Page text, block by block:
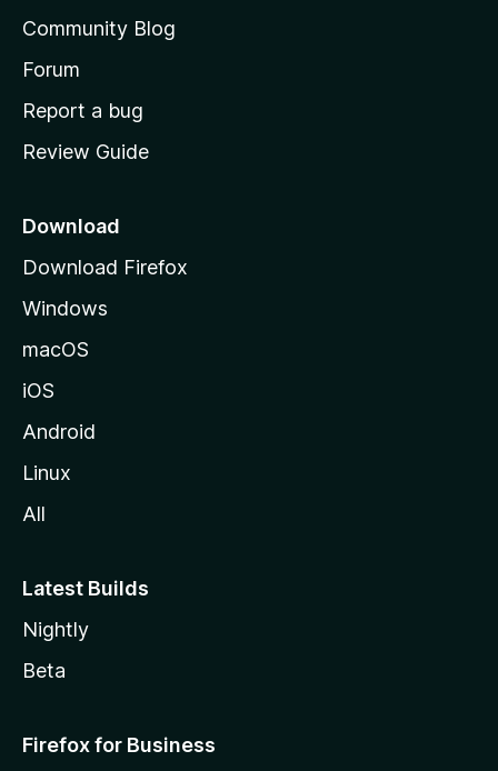
s
h
o
e
a
e
Community Blog
Forum
Report a bug
Review Guide
Download
Download Firefox
Windows
macOS
iOS
Android
Linux
All
Latest Builds
Nightly
Beta
Firefox for Business